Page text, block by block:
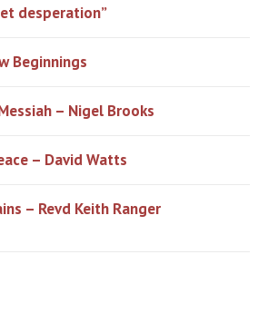
desperation”
Beginnings
– Nigel Brooks
– David Watts
– Revd Keith Ranger